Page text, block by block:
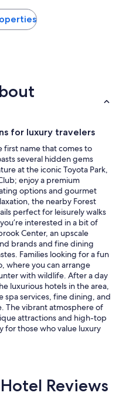
for luxury travelers
first name that comes to
several hidden gems
at the iconic Toyota Park,
enjoy a premium
options and gourmet
the nearby Forest
perfect for leisurely walks
interested in a bit of
Center, an upscale
brands and fine dining
Families looking for a fun
where you can arrange
with wildlife. After a day
luxurious hotels in the area,
spa services, fine dining, and
The vibrant atmosphere of
attractions and high-top
for those who value luxury
Reviews